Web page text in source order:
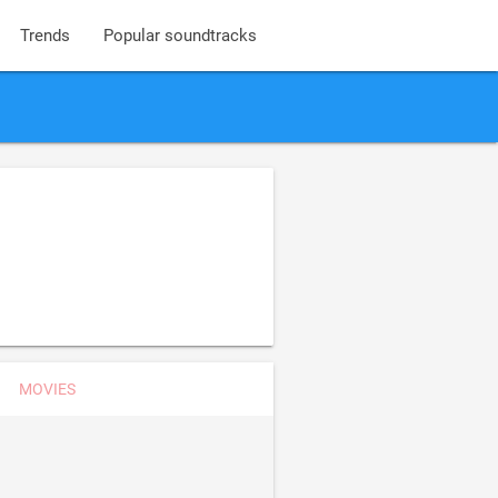
Trends Popular soundtracks
MOVIES